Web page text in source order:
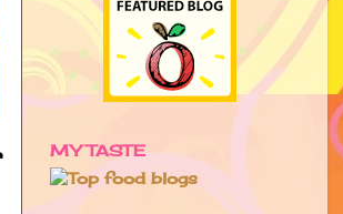
MY TASTE